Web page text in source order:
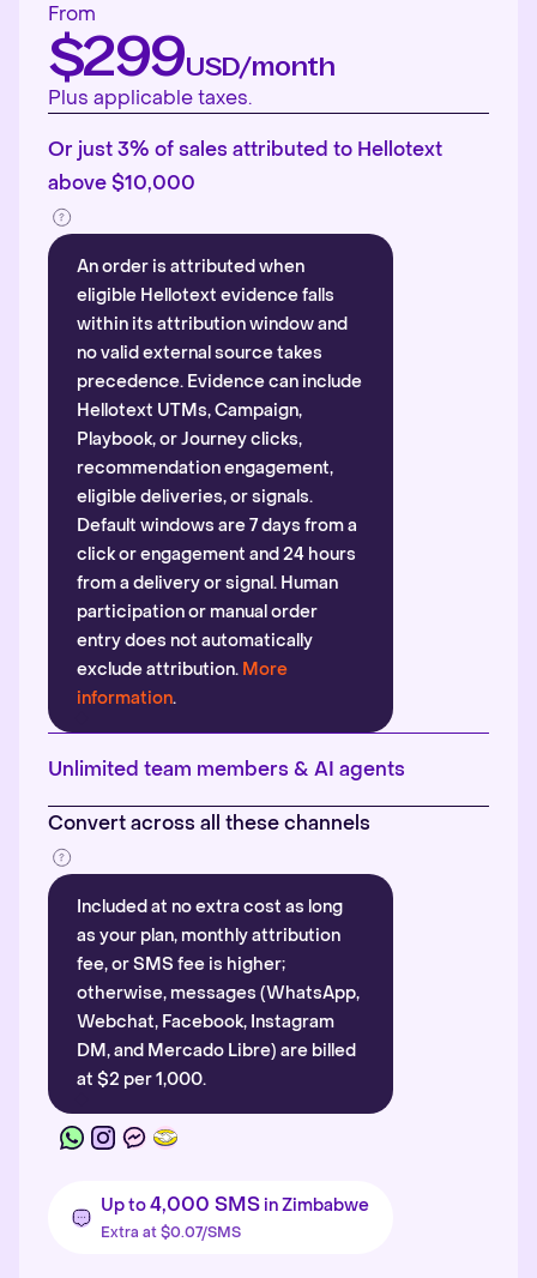
From
$299USD/month
Plus applicable taxes.
Or just 3% of sales attributed to Hellotext
above $10,000
An order is attributed when
eligible Hellotext evidence falls
within its attribution window and
no valid external source takes
precedence. Evidence can include
Hellotext UTMs, Campaign,
Playbook, or Journey clicks,
recommendation engagement,
eligible deliveries, or signals.
Default windows are 7 days from a
click or engagement and 24 hours
from a delivery or signal. Human
participation or manual order
entry does not automatically
exclude attribution. More
information.
Unlimited team members & AI agents
Convert across all these channels
Included at no extra cost as long
as your plan, monthly attribution
fee, or SMS fee is higher;
otherwise, messages (WhatsApp,
Webchat, Facebook, Instagram
DM, and Mercado Libre) are billed
at $2 per 1,000.
Up to4,000 SMS in Zimbabwe
Extra at $0.07/SMS